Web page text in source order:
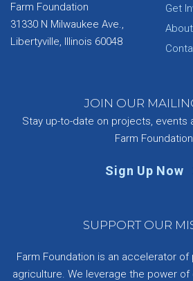
Farm Foundation
31330 N Milwaukee Ave.,
Libertyville, Illinois 60048
Get
JOIN OUR
Stay up-to-date on projects, events
Farm
Sign Up Now
SUPPORT OUR
Farm Foundation is an accelerator
agriculture. We leverage the power